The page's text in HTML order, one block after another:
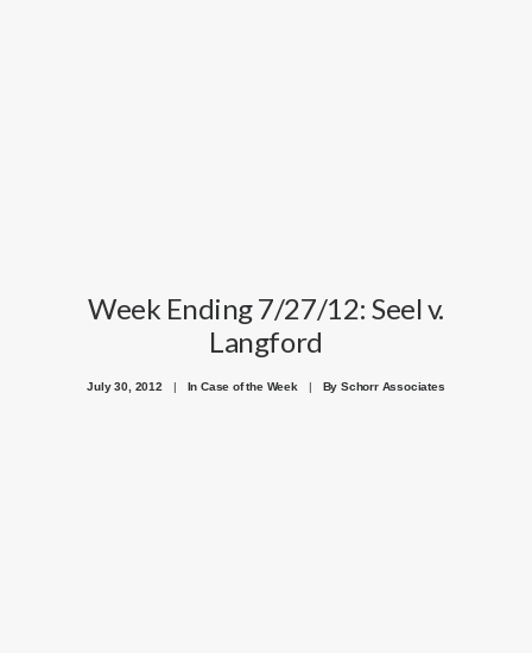
Week Ending 7/27/12: Seel v.
Langford
July 30, 2012 | In Case of the Week | BySchorr Associates